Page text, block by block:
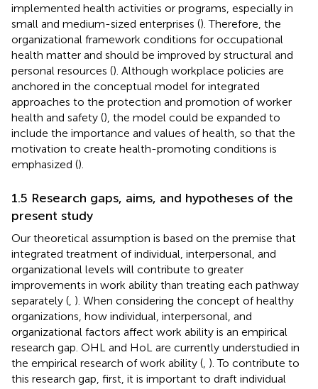
implemented health activities or programs, especially in
small and medium-sized enterprises (). Therefore, the
organizational framework conditions for occupational
health matter and should be improved by structural and
personal resources (). Although workplace policies are
anchored in the conceptual model for integrated
approaches to the protection and promotion of worker
health and safety (), the model could be expanded to
include the importance and values of health, so that the
motivation to create health-promoting conditions is
emphasized ().
1.5 Research gaps, aims, and hypotheses of the
present study
Our theoretical assumption is based on the premise that
integrated treatment of individual, interpersonal, and
organizational levels will contribute to greater
improvements in work ability than treating each pathway
separately ( ). When considering the concept of healthy
organizations, how individual, interpersonal, and
organizational factors affect work ability is an empirical
research gap. OHL and HoL are currently understudied in
the empirical research of work ability ( ). To contribute to
this research gap, first, it is important to draft individual